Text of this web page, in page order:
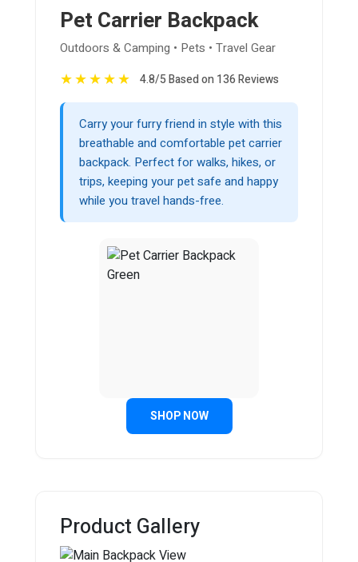
Pet Carrier Backpack
Outdoors & Camping • Pets • Travel Gear
★★★★★ 4.8/5 Based on 136 Reviews
Carry your furry friend in style with this
breathable and comfortable pet carrier
backpack. Perfect for walks, hikes, or
trips, keeping your pet safe and happy
while you travel hands-free.
SHOP NOW
Product Gallery